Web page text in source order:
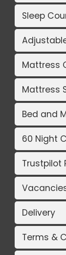
Sleep
Mattress
Mattress
Bed and
60 Night
Trustpilot
Delivery
Terms &